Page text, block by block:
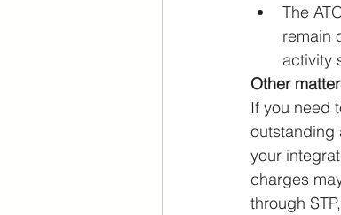
The
remain
activity
Other
If you need
outstanding
your
charges
through